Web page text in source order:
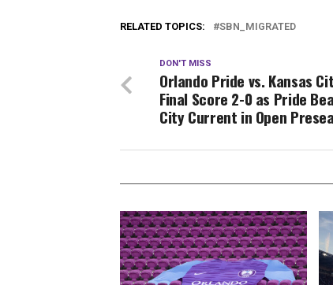
RELATED TOPICS: SBN_MIGRATED
DON'T MISS
Orlando Pride vs. Kansas
Final Score 2-0 as Pride
City Current in Open